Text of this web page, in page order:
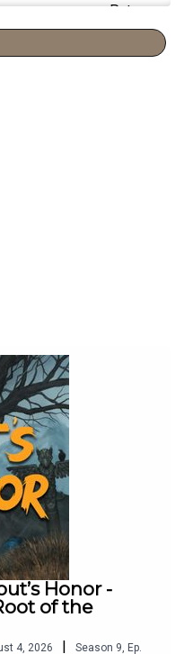
Patreon:
Honor -
of the
4, 2026 | Season 9 Ep.